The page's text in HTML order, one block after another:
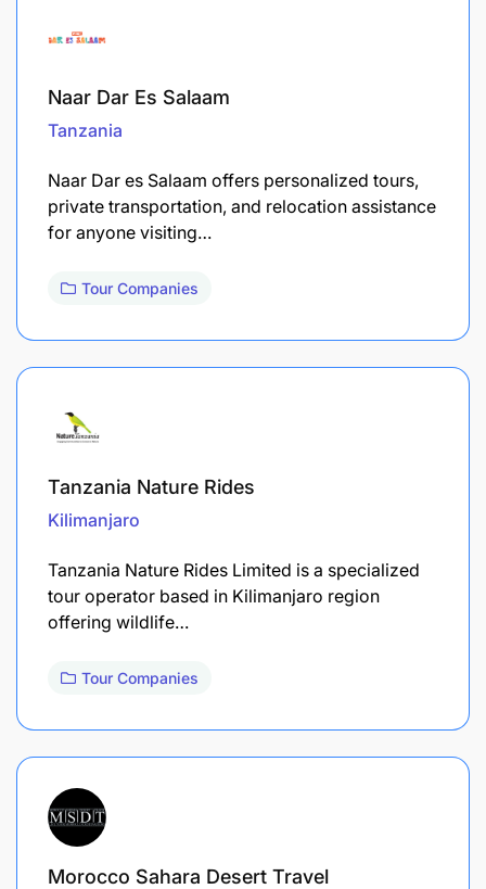
Naar Dar Es Salaam
Tanzania
Naar Dar es Salaam offers personalized tours,
private transportation, and relocation assistance
for anyone visiting…
Tour Companies
Tanzania Nature Rides
Kilimanjaro
Tanzania Nature Rides Limited is a specialized
tour operator based in Kilimanjaro region
offering wildlife…
Tour Companies
Morocco Sahara Desert Travel